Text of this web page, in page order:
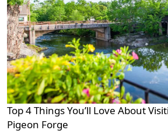
Top 4 Things You’ll Love About
Pigeon Forge